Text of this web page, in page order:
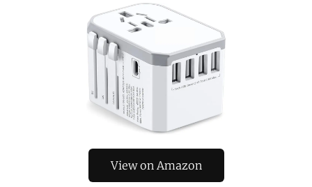
View on Amazon